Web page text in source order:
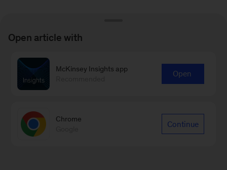
Open article with
McKinsey Insights app
Open
Chrome
Continue